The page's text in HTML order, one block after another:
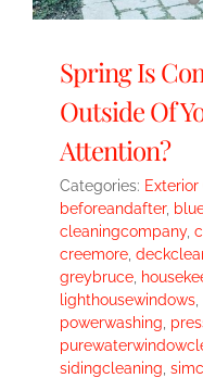
Spring Is
Outside Of
Attention?
Categories:
beforeandafter,
cleaningcompany,
creemore
greybruce
lighthousewindows
powerwashing
sidingcleaning